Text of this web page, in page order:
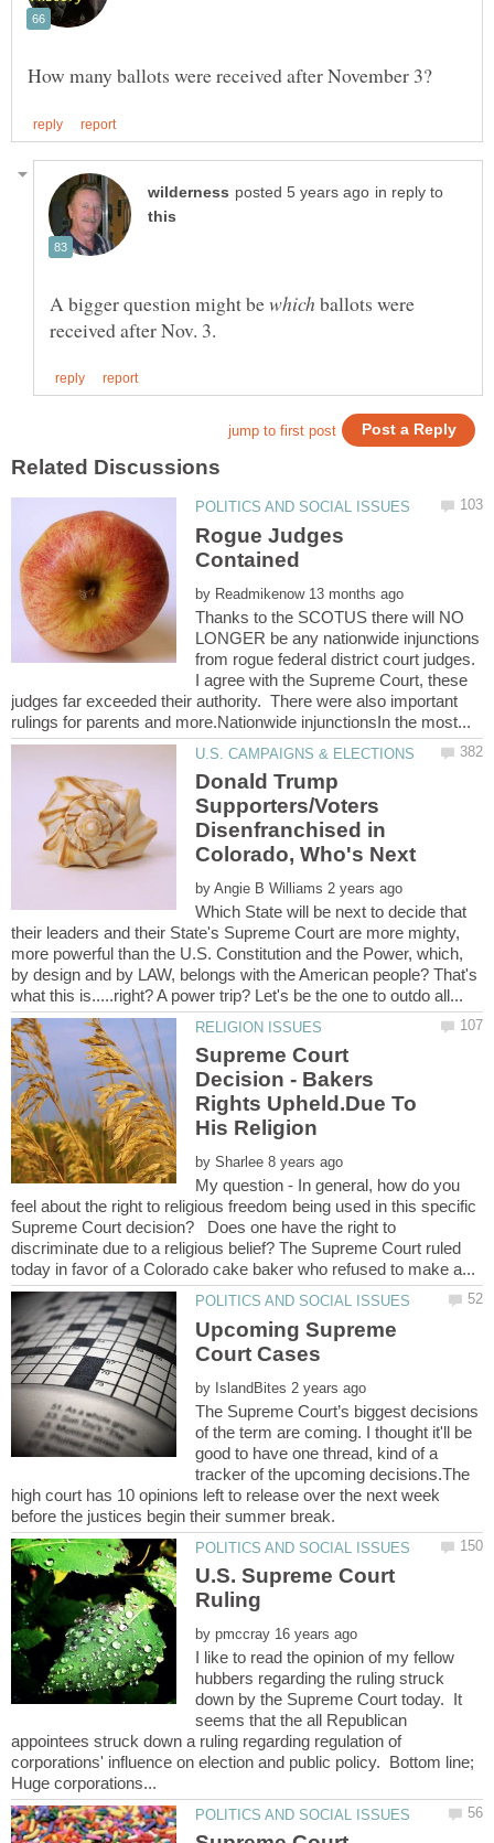
in reply to
A bigger question might be ballots were
Rogue Judges
by
Thanks to the SCOTUS there will NO
LONGER be any nationwide injunctions
from rogue federal district court judges.
I agree with the Supreme Court, these
judges far exceeded their authority. There were also important
Donald Trump
Supporters/Voters
Disenfranchised in
by
Which State will be next to decide that
their leaders and their State's Supreme Court are more mighty,
more powerful than the U.S. Constitution and the Power, which,
by design and by LAW, belongs with the American people? That's
Supreme Court
Decision - Bakers
Rights Upheld.Due To
His Religion
by
My question - In general, how do you
feel about the right to religious freedom being used in this specific
Supreme Court decision? Does one have the right to
discriminate due to a religious belief? The Supreme Court ruled
Upcoming Supreme
by
The Supreme Court’s biggest decisions
of the term are coming. I thought it'll be
good to have one thread, kind of a
tracker of the upcoming decisions.The
high court has 10 opinions left to release over the next week
U.S. Supreme Court
by
I like to read the opinion of my fellow
hubbers regarding the ruling struck
down by the Supreme Court today. It
seems that the all Republican
appointees struck down a ruling regarding regulation of
corporations' influence on election and public policy. Bottom line;